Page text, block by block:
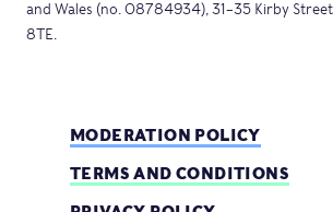
and Wales (no. 08784934), 31–35 Kirby
8TE.
MODERATION POLICY
TERMS AND CONDITIONS